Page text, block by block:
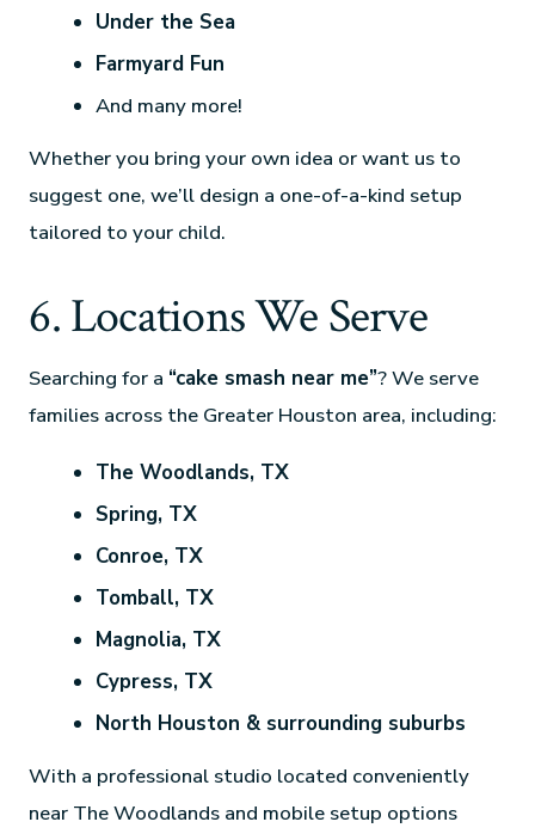
Under the Sea
Farmyard Fun
And many more!
Whether you bring your own idea or want us to
suggest one, we’ll design a one-of-a-kind setup
tailored to your child.
6. Locations We Serve
Searching for a “cake smash near me”? We serve
families across the Greater Houston area, including:
The Woodlands, TX
Spring, TX
Conroe, TX
Tomball, TX
Magnolia, TX
Cypress, TX
North Houston & surrounding suburbs
With a professional studio located conveniently
near The Woodlands and mobile setup options